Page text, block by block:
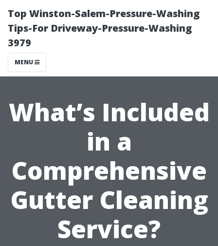
Top Winston-Salem-Pressure-Washing
Tips-For Driveway-Pressure-Washing
3979
MENU
What’s Included
in a
Comprehensive
Gutter Cleaning
Service?